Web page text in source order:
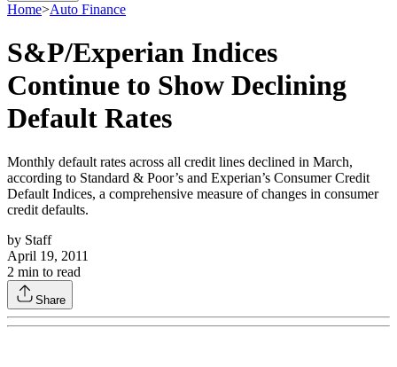
Home>Auto Finance
S&P/Experian Indices
Continue to Show Declining
Default Rates
Monthly default rates across all credit lines declined in March,
according to Standard & Poor’s and Experian’s Consumer Credit
Default Indices, a comprehensive measure of changes in consumer
credit defaults.
by Staff
April 19, 2011
2 min to read
Share